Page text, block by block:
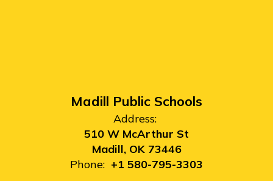
Madill Public Schools
Address:
510 W McArthur St
Madill, OK 73446
Phone: +1 580-795-3303